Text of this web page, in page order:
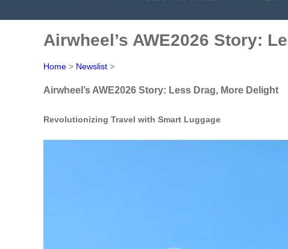
Airwheel’s AWE2026 Story:
Home > Newslist >
Airwheel’s AWE2026 Story: Less Drag, More Delight
Revolutionizing Travel with Smart Luggage